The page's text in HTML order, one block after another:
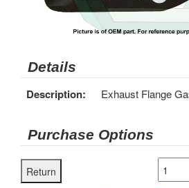
Details
Description: Exhaust Flange
Purchase Options